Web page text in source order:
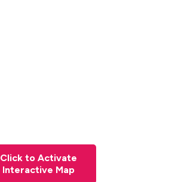
Click to Activate
Interactive Map